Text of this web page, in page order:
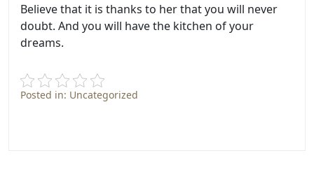
Believe that it is thanks to her that you will never
doubt. And you will have the kitchen of your
dreams.
Posted in: Uncategorized